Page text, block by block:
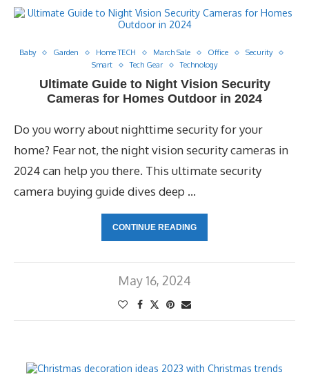
Baby Garden Home TECH March Sale Office
Security
Smart
Tech Gear Technology
Ultimate Guide to Night Vision Security
Cameras for Homes Outdoor in 2024
Do you worry about nighttime security for your
home? Fear not, the night vision security cameras in
2024 can help you there. This ultimate security
camera buying guide dives deep …
CONTINUE READING
May 16, 2024